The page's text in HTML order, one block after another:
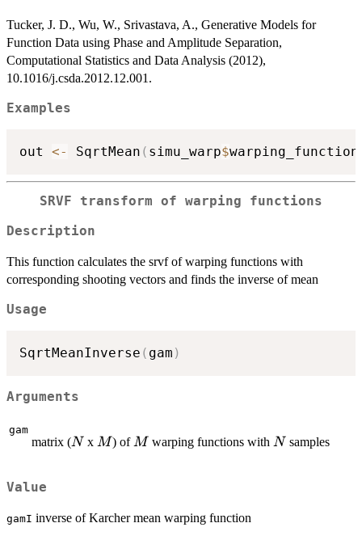
Tucker, J. D., Wu, W., Srivastava, A., Generative Models for
Function Data using Phase and Amplitude Separation,
Computational Statistics and Data Analysis (2012),
10.1016/j.csda.2012.12.001.
Examples
out <- SqrtMean ( simu_warp$
SRVF transform of warping functions
Description
This function calculates the srvf of warping functions with
corresponding shooting vectors and finds the inverse of mean
Usage
SqrtMeanInverse ( gam )
Arguments
gam
matrix (N
N x M
M) ofM
M warping functions with N
N samples
Value
gamI inverse of Karcher mean warping function